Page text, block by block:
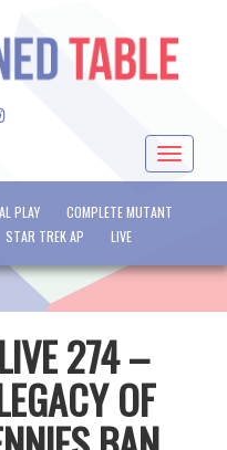
INSTAGRAM
Toggle
PLAY
COMPLETE MUTANT
STAR TREK AP LIVE
274 –
OF